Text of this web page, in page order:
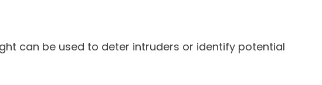
can be used to deter intruders or identify potential